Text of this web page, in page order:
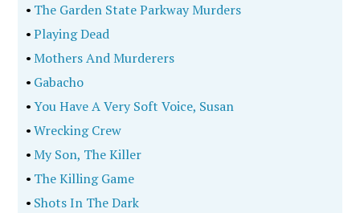
• The Garden State Parkway Murders
•Playing Dead
•Mothers And Murderers
• Gabacho
•You Have A Very Soft Voice, Susan
•Wrecking Crew
•My Son, The Killer
• The Killing Game
• Shots In The Dark